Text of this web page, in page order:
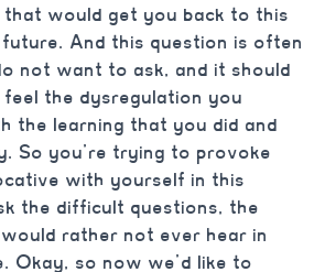
would get you back to this
And this question is often
not want to ask, and it should
the dysregulation you
the learning that you did and
So you’re trying to provoke
with yourself in this
the difficult questions, the
rather not ever hear in
Okay, so now we’d like to